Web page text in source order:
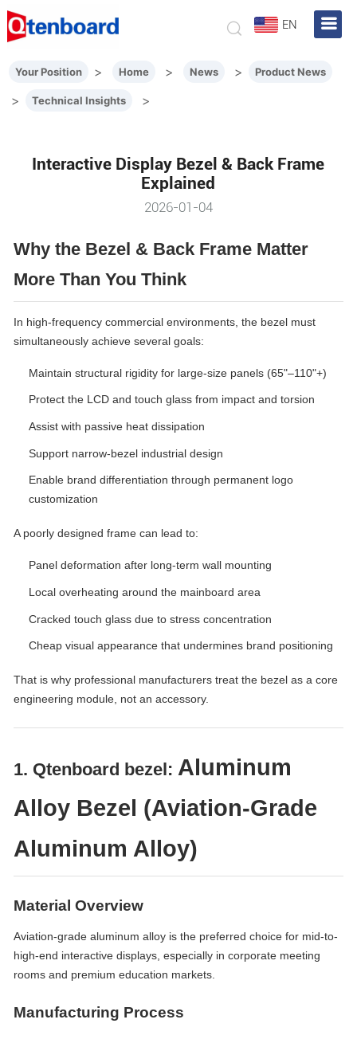
EN
Your Position > Home > News > Product News
> Technical Insights >
Interactive Display Bezel & Back Frame
Explained
2026-01-04
Why the Bezel & Back Frame Matter
More Than You Think
In high-frequency commercial environments, the bezel must
simultaneously achieve several goals:
Maintain structural rigidity for large-size panels (65"–110"+)
Protect the LCD and touch glass from impact and torsion
Assist with passive heat dissipation
Support narrow-bezel industrial design
Enable brand differentiation through permanent logo
customization
A poorly designed frame can lead to:
Panel deformation after long-term wall mounting
Local overheating around the mainboard area
Cracked touch glass due to stress concentration
Cheap visual appearance that undermines brand positioning
That is why professional manufacturers treat the bezel as a core
engineering module, not an accessory.
1. Qtenboard bezel: Aluminum
Alloy Bezel (Aviation-Grade
Aluminum Alloy)
Material Overview
Aviation-grade aluminum alloy is the preferred choice for mid-to-
high-end interactive displays, especially in corporate meeting
rooms and premium education markets.
Manufacturing Process